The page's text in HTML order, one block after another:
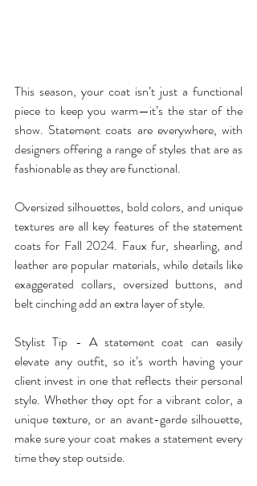
This season, your coat isn’t just a functional
piece to keep you warm—it’s the star of the
show. Statement coats are everywhere, with
designers offering a range of styles that are as
fashionable as they are functional.
Oversized silhouettes, bold colors, and unique
textures are all key features of the statement
coats for Fall 2024. Faux fur, shearling, and
leather are popular materials, while details like
exaggerated collars, oversized buttons, and
belt cinching add an extra layer of style.
Stylist Tip - A statement coat can easily
elevate any outfit, so it’s worth having your
client invest in one that reflects their personal
style. Whether they opt for a vibrant color, a
unique texture, or an avant-garde silhouette,
make sure your coat makes a statement every
time they step outside.